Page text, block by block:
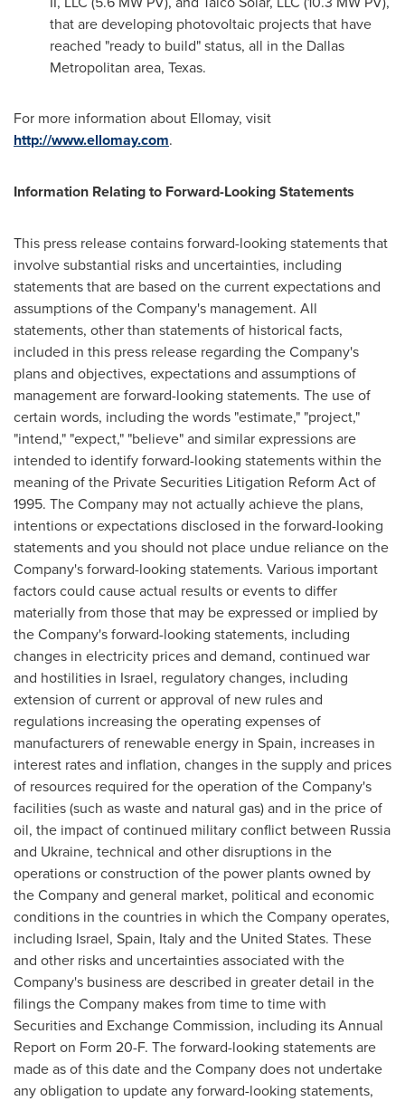
that are developing photovoltaic projects that have
reached "ready to build" status, all in the Dallas
Metropolitan area, Texas.
For more information about Ellomay, visit
http://www.ellomay.com.
Information Relating to Forward-Looking Statements
This press release contains forward-looking statements that
involve substantial risks and uncertainties, including
statements that are based on the current expectations and
assumptions of the Company's management. All
statements, other than statements of historical facts,
included in this press release regarding the Company's
plans and objectives, expectations and assumptions of
management are forward-looking statements. The use of
certain words, including the words "estimate," "project,"
"intend," "expect," "believe" and similar expressions are
intended to identify forward-looking statements within the
meaning of the Private Securities Litigation Reform Act of
1995. The Company may not actually achieve the plans,
intentions or expectations disclosed in the forward-looking
statements and you should not place undue reliance on the
Company's forward-looking statements. Various important
factors could cause actual results or events to differ
materially from those that may be expressed or implied by
the Company's forward-looking statements, including
changes in electricity prices and demand, continued war
and hostilities in Israel, regulatory changes, including
extension of current or approval of new rules and
regulations increasing the operating expenses of
manufacturers of renewable energy in Spain, increases in
interest rates and inflation, changes in the supply and prices
of resources required for the operation of the Company's
facilities (such as waste and natural gas) and in the price of
oil, the impact of continued military conflict between Russia
and Ukraine, technical and other disruptions in the
operations or construction of the power plants owned by
the Company and general market, political and economic
conditions in the countries in which the Company operates,
including Israel, Spain, Italyand the United States. These
and other risks and uncertainties associated with the
Company's business are described in greater detail in the
filings the Company makes from time to time with
Securities and Exchange Commission, including its Annual
Report on Form 20-F. The forward-looking statements are
made as of this date and the Company does not undertake
any obligation to update any forward-looking statements,